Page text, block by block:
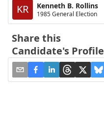
KR Kenneth B. Rollins
1985 General Election
Share this
Candidate's Profile